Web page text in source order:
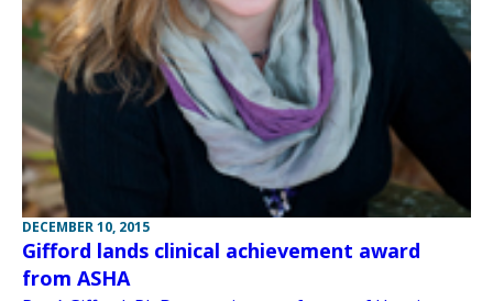
DECEMBER 10, 2015
Gifford lands clinical achievement award
from ASHA